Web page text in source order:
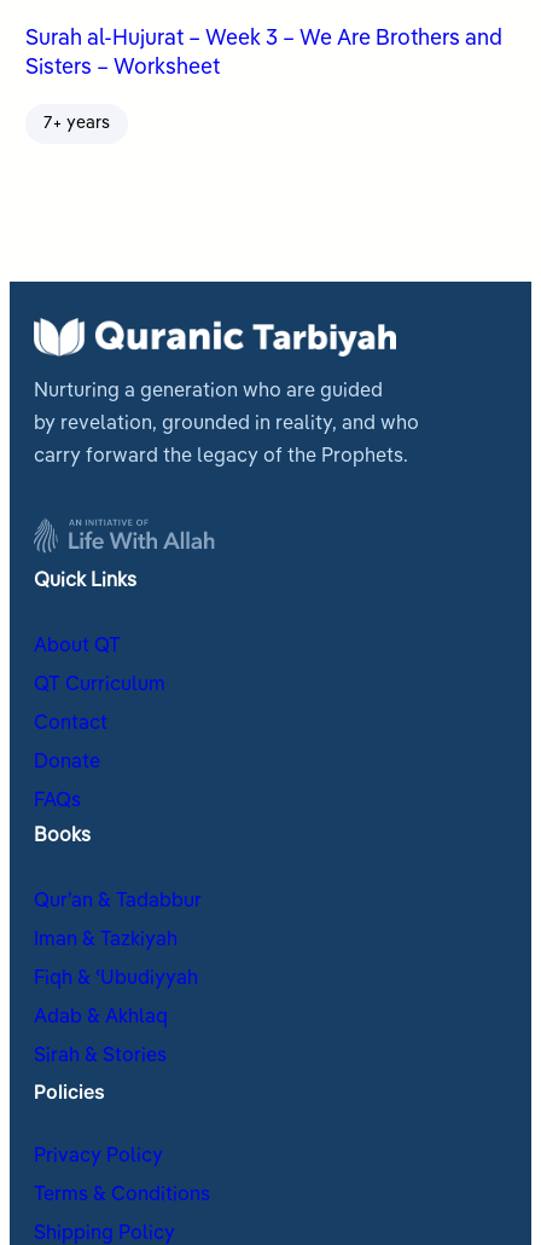
Surah al-Hujurat – Week 3 – We Are Brothers and
Sisters – Worksheet
7+ years
Nurturing a generation who are guided
by revelation, grounded in reality, and who
carry forward the legacy of the Prophets.
Quick Links
About QT
QT Curriculum
Contact
Donate
FAQs
Books
Qur’an & Tadabbur
Iman & Tazkiyah
Fiqh & ʿUbudiyyah
Adab & Akhlaq
Sirah & Stories
Policies
Privacy Policy
Terms & Conditions
Shipping Policy